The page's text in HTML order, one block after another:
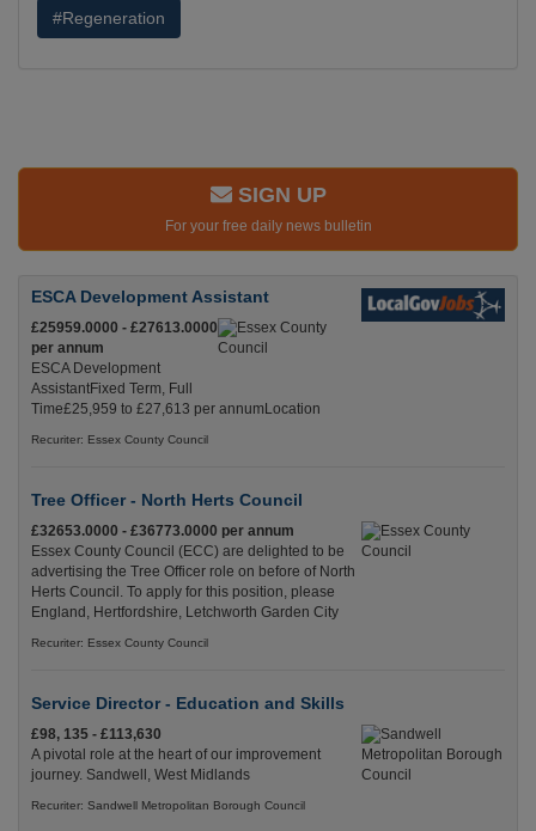
#Regeneration
SIGN UP
For your free daily news bulletin
ESCA Development Assistant
£25959.0000 - £27613.0000
per annum
ESCA Development
AssistantFixed Term, Full
Time£25,959 to £27,613 per annumLocation
Recuriter: Essex County Council
Tree Officer - North Herts Council
£32653.0000 - £36773.0000 per annum
Essex County Council (ECC) are delighted to be
advertising the Tree Officer role on before of North
Herts Council. To apply for this position, please
England, Hertfordshire, Letchworth Garden City
Recuriter: Essex County Council
Service Director - Education and Skills
£98, 135 - £113,630
A pivotal role at the heart of our improvement
journey. Sandwell, West Midlands
Recuriter: Sandwell Metropolitan Borough Council